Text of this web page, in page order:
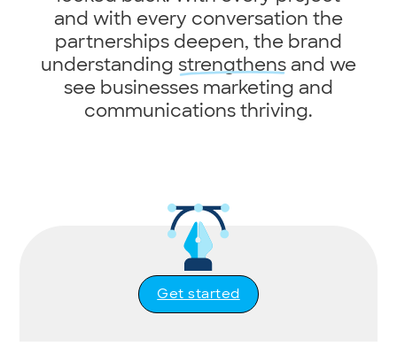
and with every conversation the
partnerships deepen, the brand
understanding strengthensand we
see businesses marketing and
communications thriving.
Get started